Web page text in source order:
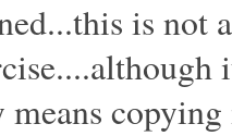
is not
means